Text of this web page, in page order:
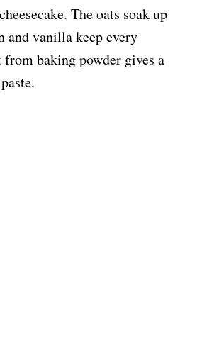
The oats soak up
and vanilla keep every
baking powder gives a